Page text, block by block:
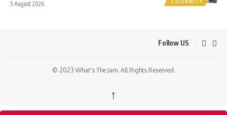
5 August 2026
Follow US
© 2023 What's The Jam. All Rights Reserved.
↑